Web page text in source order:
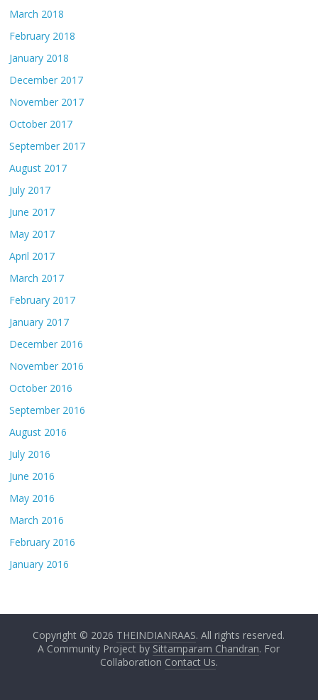
March 2018
February 2018
January 2018
December 2017
November 2017
October 2017
September 2017
August 2017
July 2017
June 2017
May 2017
April 2017
March 2017
February 2017
January 2017
December 2016
November 2016
October 2016
September 2016
August 2016
July 2016
June 2016
May 2016
March 2016
February 2016
January 2016
Copyright © 2026 THEINDIANRAAS. All rights reserved.
A Community Project by Sittamparam Chandran. For
Collaboration Contact Us.